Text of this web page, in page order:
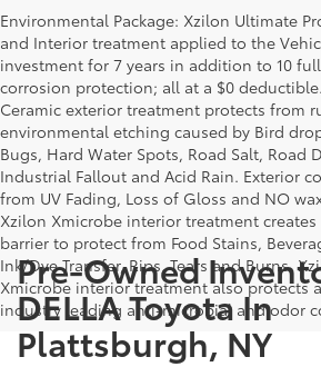
Environmental Package: Xzilon Ultimate
and Interior treatment applied to the
investment for 7 years in addition to 10
corrosion protection; all at a $0
Ceramic exterior treatment protects from
environmental etching caused by Bird
Bugs, Hard Water Spots, Road Salt, Road
Industrial Fallout and Acid Rain. Exterior
from UV Fading, Loss of Gloss and NO
Xzilon Xmicrobe interior treatment
barrier to protect from Food Stains,
Ink/Dye Transfer, Rips, Tears and Burns.
Xmicrobe interior treatment also protects
industry leading anti-microbial and odor
Pre-Owned
DELLA Toyota In
Plattsburgh, NY